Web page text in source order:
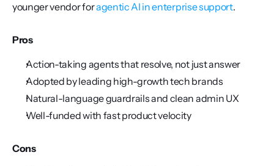
younger vendor for agentic AI in enterprise support.
Pros
Action-taking agents that resolve, not just answer
Adopted by leading high-growth tech brands
Natural-language guardrails and clean admin UX
Well-funded with fast product velocity
Cons